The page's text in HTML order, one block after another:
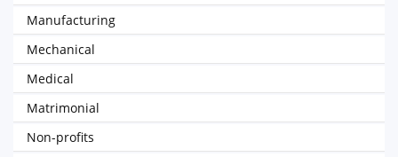
Manufacturing
Mechanical
Medical
Matrimonial
Non-profits